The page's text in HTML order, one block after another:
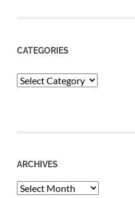
CATEGORIES
Categories
ARCHIVES
Archives